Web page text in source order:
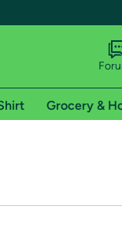
Grocery &